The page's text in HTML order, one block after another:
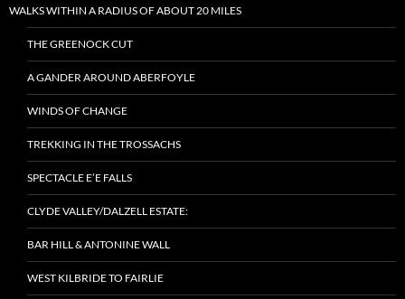
WALKS WITHIN A RADIUS OF ABOUT 20 MILES
THE GREENOCK CUT
A GANDER AROUND ABERFOYLE
WINDS OF CHANGE
TREKKING IN THE TROSSACHS
SPECTACLE E’E FALLS
CLYDE VALLEY/DALZELL ESTATE:
BAR HILL & ANTONINE WALL
WEST KILBRIDE TO FAIRLIE